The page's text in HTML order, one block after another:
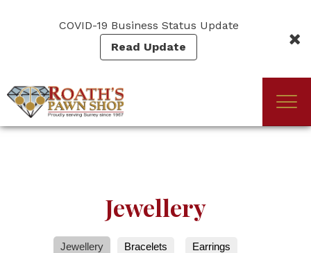
COVID-19 Business Status Update
Read Update
(Company
Roath's
Jewellery
Jewellery Bracelets Earrings